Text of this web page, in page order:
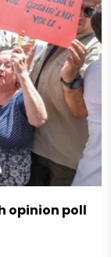
opinion poll